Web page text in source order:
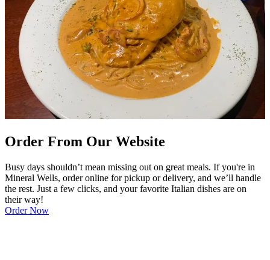
Order From Our Website
Busy days shouldn’t mean missing out on great meals. If you're in
Mineral Wells, order online for pickup or delivery, and we’ll handle
the rest. Just a few clicks, and your favorite Italian dishes are on
their way!
Order Now